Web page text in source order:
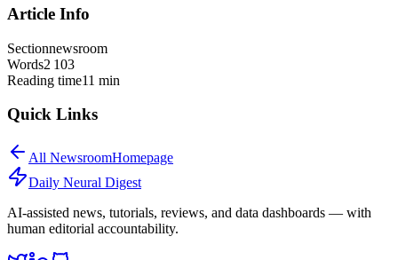
Article Info
Sectionnewsroom
Words2 103
Reading time11 min
Quick Links
All NewsroomHomepage
Daily Neural Digest
AI-assisted news, tutorials, reviews, and data dashboards — with
human editorial accountability.